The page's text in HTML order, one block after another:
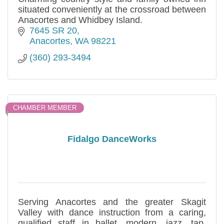
situated conveniently at the crossroad between
Anacortes and Whidbey Island.
7645 SR 20
Anacortes WA 98221
(360) 293-3494
Fidalgo DanceWorks
CHAMBER MEMBER
Serving Anacortes and the greater Skagit
Valley with dance instruction from a caring,